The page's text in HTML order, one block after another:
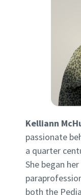
Kelliann
passionate
a quarter
She began
both the